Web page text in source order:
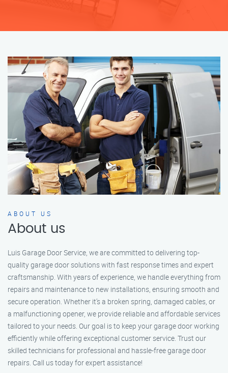
ABOUT US
About us
Luis Garage Door Service, we are committed to delivering top-
quality garage door solutions with fast response times and expert
craftsmanship. With years of experience, we handle everything from
repairs and maintenance to new installations, ensuring smooth and
secure operation. Whether it’s a broken spring, damaged cables, or
a malfunctioning opener, we provide reliable and affordable services
tailored to your needs. Our goal is to keep your garage door working
efficiently while offering exceptional customer service. Trust our
skilled technicians for professional and hassle-free garage door
repairs. Call us today for expert assistance!